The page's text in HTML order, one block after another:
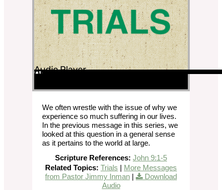
Audio Player
00:00
00:00
00:00
We often wrestle with the issue of why we
experience so much suffering in our lives.
In the previous message in this series, we
looked at this question in a general sense
as it pertains to the world at large.
Scripture References: John 9:1-5
Related Topics: Trials | More Messages
from Pastor Jimmy Inman |
Download
Audio